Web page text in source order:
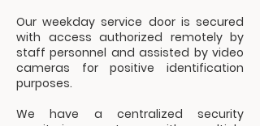
Our weekday service door is secured
with access authorized remotely by
staff personnel and assisted by video
cameras for positive identification
purposes.
We have a centralized security